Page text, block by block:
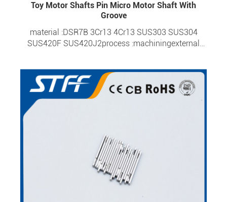
Toy Motor Shafts Pin Micro Motor Shaft With
Groove
material :DSR7B 3Cr13 4Cr13 SUS303 SUS304
SUS420F SUS420J2process :machiningexternal
HRC 57